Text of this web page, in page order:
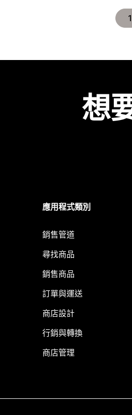
1
想
應用程式類別
銷售管道
尋找商品
銷售商品
訂單與運送
商店設計
行銷與轉換
商店管理